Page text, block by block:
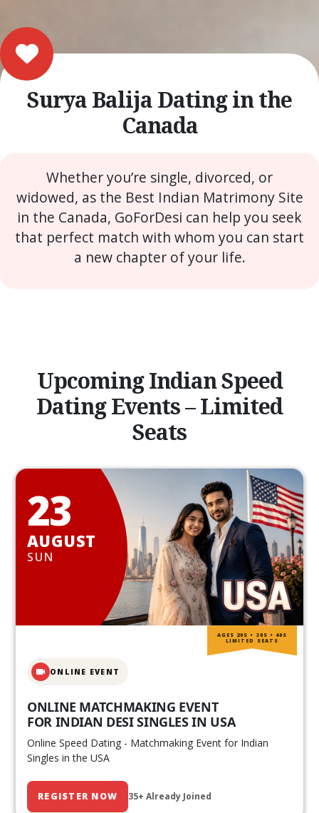
Surya Balija Dating in the
Canada
Whether you’re single, divorced, or
widowed, as the Best Indian Matrimony Site
in the Canada, GoForDesi can help you seek
that perfect match with whom you can start
a new chapter of your life.
Upcoming Indian Speed
Dating Events – Limited
Seats
23
AUGUST
SUN
ONLINE EVENT
ONLINE MATCHMAKING EVENT
FOR INDIAN DESI SINGLES IN USA
Online Speed Dating - Matchmaking Event for Indian
Singles in the USA
REGISTER NOW 35+ Already Joined
AGES 20S • 30S • 40S
LIMITED SEATS